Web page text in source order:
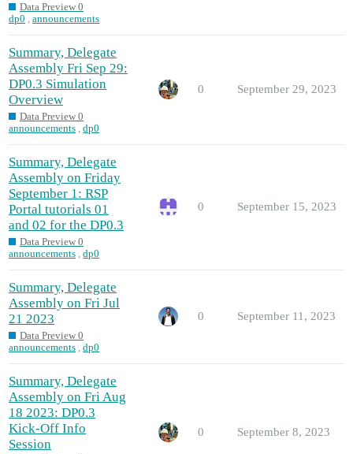
Data Preview 0
dp0 ,announcements
Summary, Delegate
Assembly Fri Sep 29:
DP0.3 Simulation
Overview
Data Preview 0
announcements ,dp0
0 September 29, 2023
Summary, Delegate
Assembly on Friday
September 1: RSP
Portal tutorials 01
and 02 for the DP0.3
Data Preview 0
announcements ,dp0
0 September 15, 2023
Summary, Delegate
Assembly on Fri Jul
21 2023
Data Preview 0
announcements ,dp0
0 September 11, 2023
Summary, Delegate
Assembly on Fri Aug
18 2023: DP0.3
Kick-Off Info
Session
0 September 8, 2023